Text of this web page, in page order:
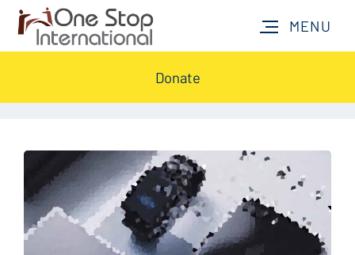
Donate